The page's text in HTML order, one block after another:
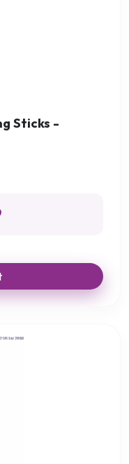
Sticks -